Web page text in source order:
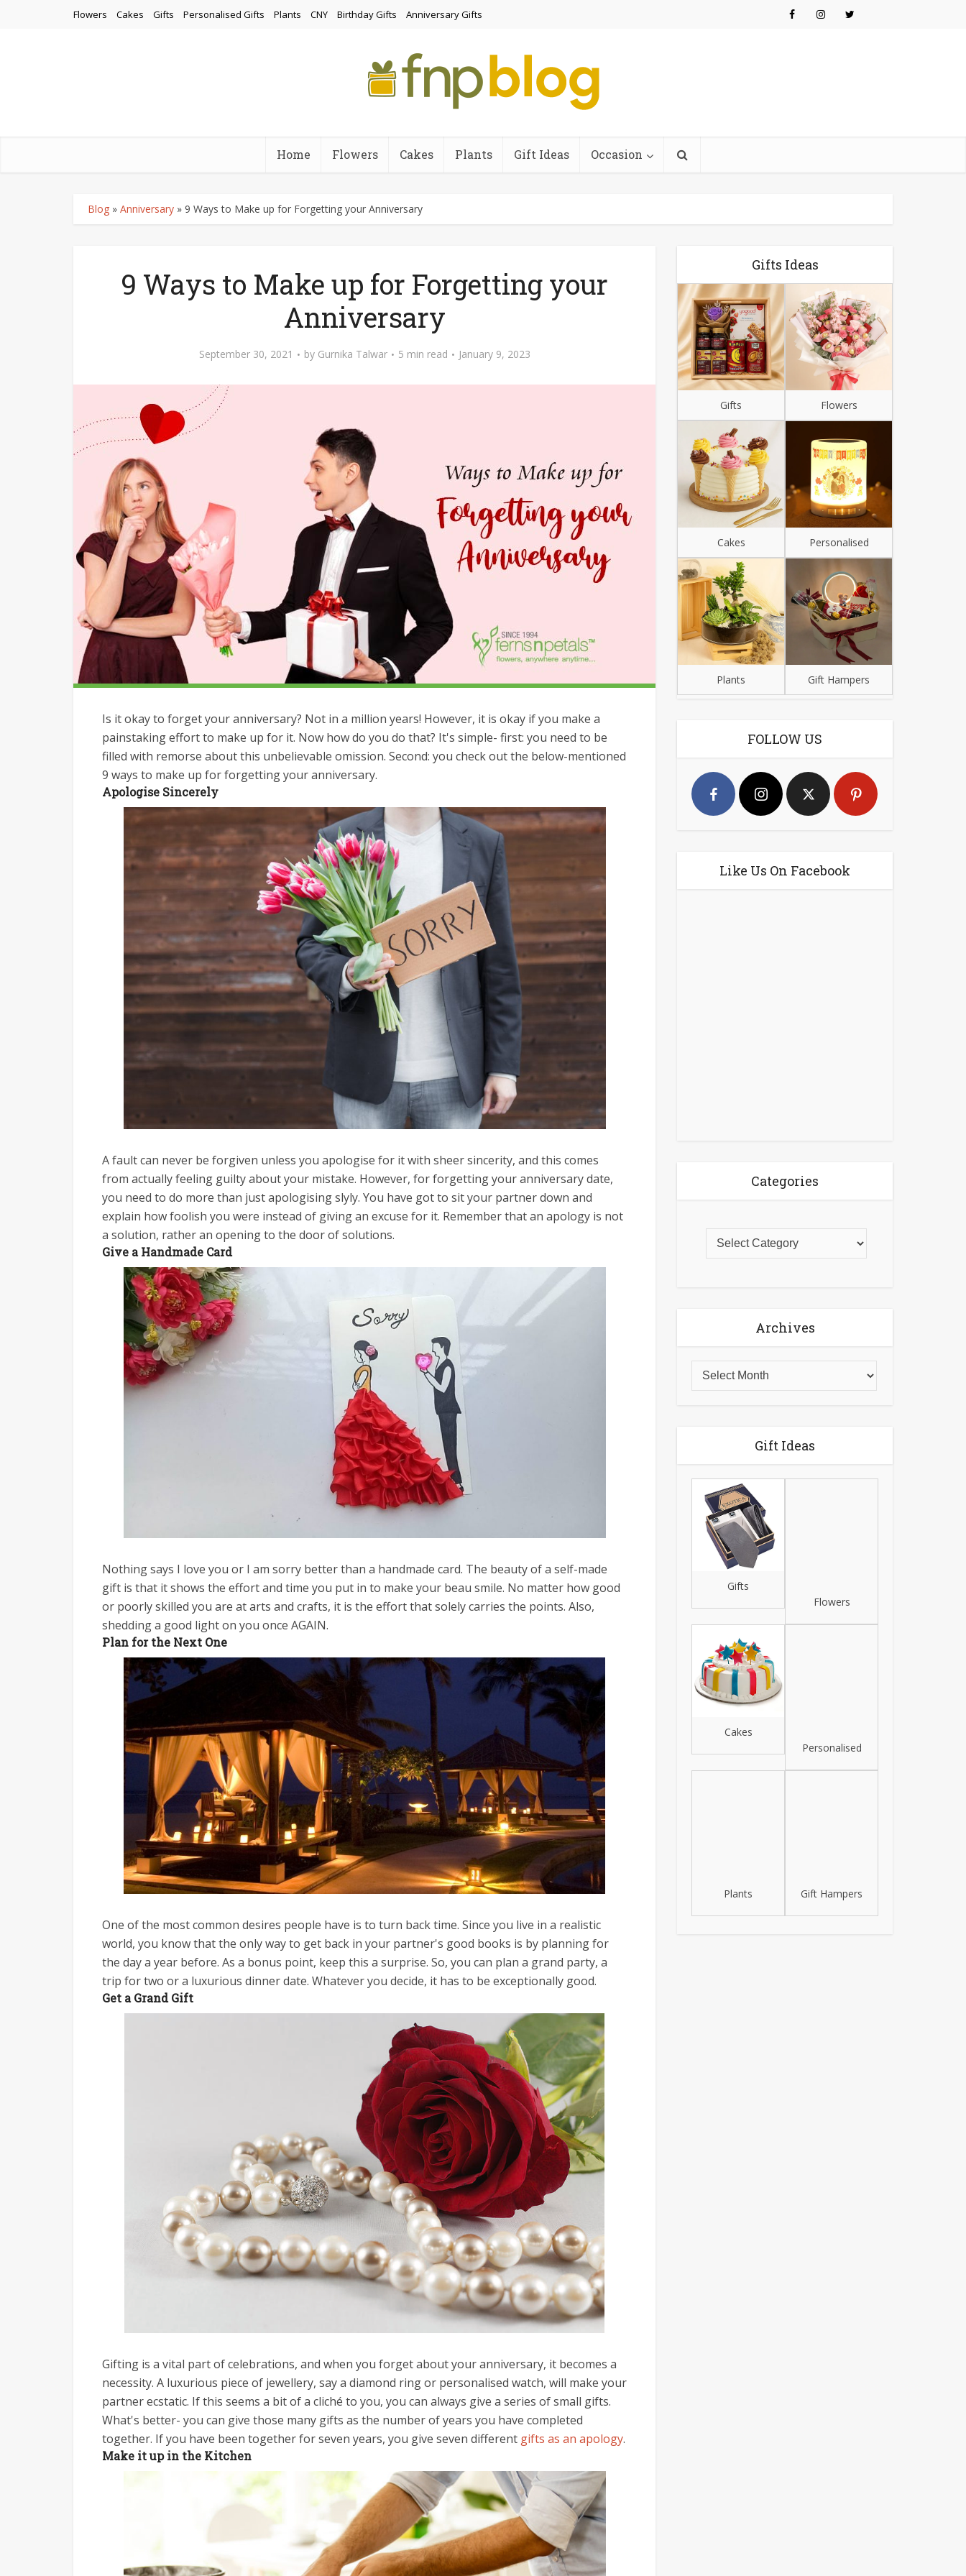
Flowers Cakes Gifts Personalised Gifts Plants CNY Birthday Gifts Anniversary Gifts
Home Flowers Cakes Plants Gift Ideas Occasion
Blog » Anniversary » 9 Ways to Make up for Forgetting your Anniversary
9 Ways to Make up for Forgetting your
Anniversary
September 30, 2021 by Gurnika Talwar 5 min read January 9, 2023
Is it okay to forget your anniversary? Not in a million years! However, it is okay if you make a
painstaking effort to make up for it. Now how do you do that? It's simple- first: you need to be
filled with remorse about this unbelievable omission. Second: you check out the below-mentioned
9 ways to make up for forgetting your anniversary.
Apologise Sincerely
A fault can never be forgiven unless you apologise for it with sheer sincerity, and this comes
from actually feeling guilty about your mistake. However, for forgetting your anniversary date,
you need to do more than just apologising slyly. You have got to sit your partner down and
explain how foolish you were instead of giving an excuse for it. Remember that an apology is not
a solution, rather an opening to the door of solutions.
Give a Handmade Card
Nothing says I love you or I am sorry better than a handmade card. The beauty of a self-made
gift is that it shows the effort and time you put in to make your beau smile. No matter how good
or poorly skilled you are at arts and crafts, it is the effort that solely carries the points. Also,
shedding a good light on you once AGAIN.
Plan for the Next One
One of the most common desires people have is to turn back time. Since you live in a realistic
world, you know that the only way to get back in your partner's good books is by planning for
the day a year before. As a bonus point, keep this a surprise. So, you can plan a grand party, a
trip for two or a luxurious dinner date. Whatever you decide, it has to be exceptionally good.
Get a Grand Gift
Gifting is a vital part of celebrations, and when you forget about your anniversary, it becomes a
necessity. A luxurious piece of jewellery, say a diamond ring or personalised watch, will make your
partner ecstatic. If this seems a bit of a cliché to you, you can always give a series of small gifts.
What's better- you can give those many gifts as the number of years you have completed
together. If you have been together for seven years, you give seven different gifts as an apology.
Make it up in the Kitchen
Gifts Ideas
Gifts Flowers
Cakes Personalised
Plants Gift Hampers
FOLLOW US
Like Us On Facebook
Categories
Archives
Gift Ideas
Gifts